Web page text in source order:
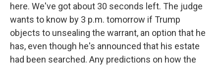
here. We've got about 30 seconds left. The judge
wants to know by 3 p.m. tomorrow if Trump
objects to unsealing the warrant, an option that he
has, even though he's announced that his estate
had been searched. Any predictions on how the